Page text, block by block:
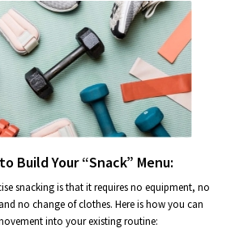
Build Your “Snack” Menu:
snacking is that it requires no equipment, no
no change of clothes. Here is how you can
into your existing routine: